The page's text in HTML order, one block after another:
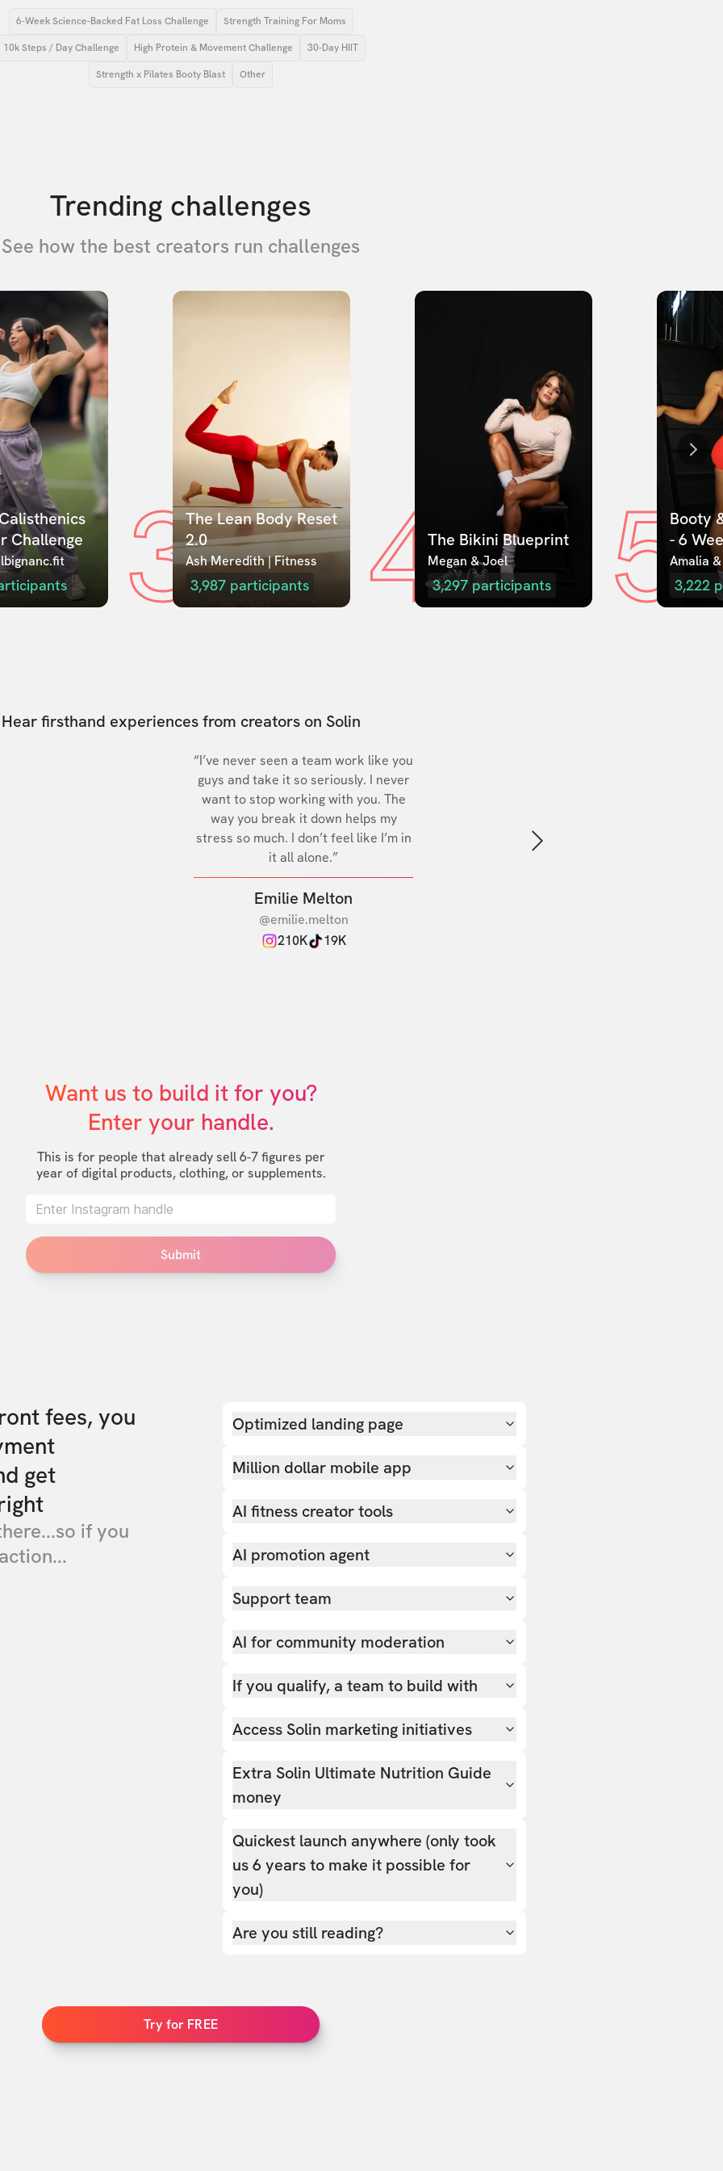
6-Week Science-Backed Fat Loss Challenge Strength Training For Moms
10k Steps / Day Challenge High Protein & Movement Challenge 30-Day HIIT
Strength x Pilates Booty Blast Other
Trending challenges
See how the best creators run challenges
Challenge
3The Lean Body Reset
2.0
Ash Meredith | Fitness
3,987 participants 4The Bikini Blueprint
Megan & Joel
3,297 participants 5Booty
- 6
Amalia
3,222
Hear firsthand experiences from creators on Solin
“I’ve never seen a team work like you
guys and take it so seriously. I never
want to stop working with you. The
way you break it down helps my
stress so much. I don’t feel like I’m in
it all alone.”
Emilie Melton
@emilie.melton
210K
19K
Next slide
Want us to build it for you?
Enter your handle.
This is for people that already sell 6-7 figures per
year of digital products, clothing, or supplements.
Submit
fees, you
get
if you
Optimized landing page
Million dollar mobile app
AI fitness creator tools
AI promotion agent
Support team
AI for community moderation
If you qualify, a team to build with
Access Solin marketing initiatives
Extra Solin Ultimate Nutrition Guide
money
Quickest launch anywhere (only took
us 6 years to make it possible for
you)
Are you still reading?
Try for FREE